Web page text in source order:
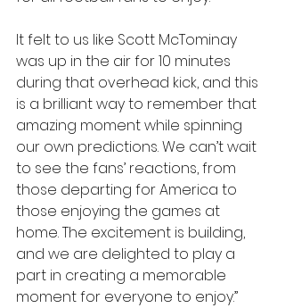
It felt to us like Scott McTominay
was up in the air for 10 minutes
during that overhead kick, and this
is a brilliant way to remember that
amazing moment while spinning
our own predictions. We can’t wait
to see the fans’ reactions, from
those departing for America to
those enjoying the games at
home. The excitement is building,
and we are delighted to play a
part in creating a memorable
moment for everyone to enjoy.”